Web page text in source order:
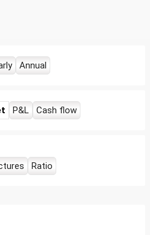
Annual
P&L Cash flow
Ratio